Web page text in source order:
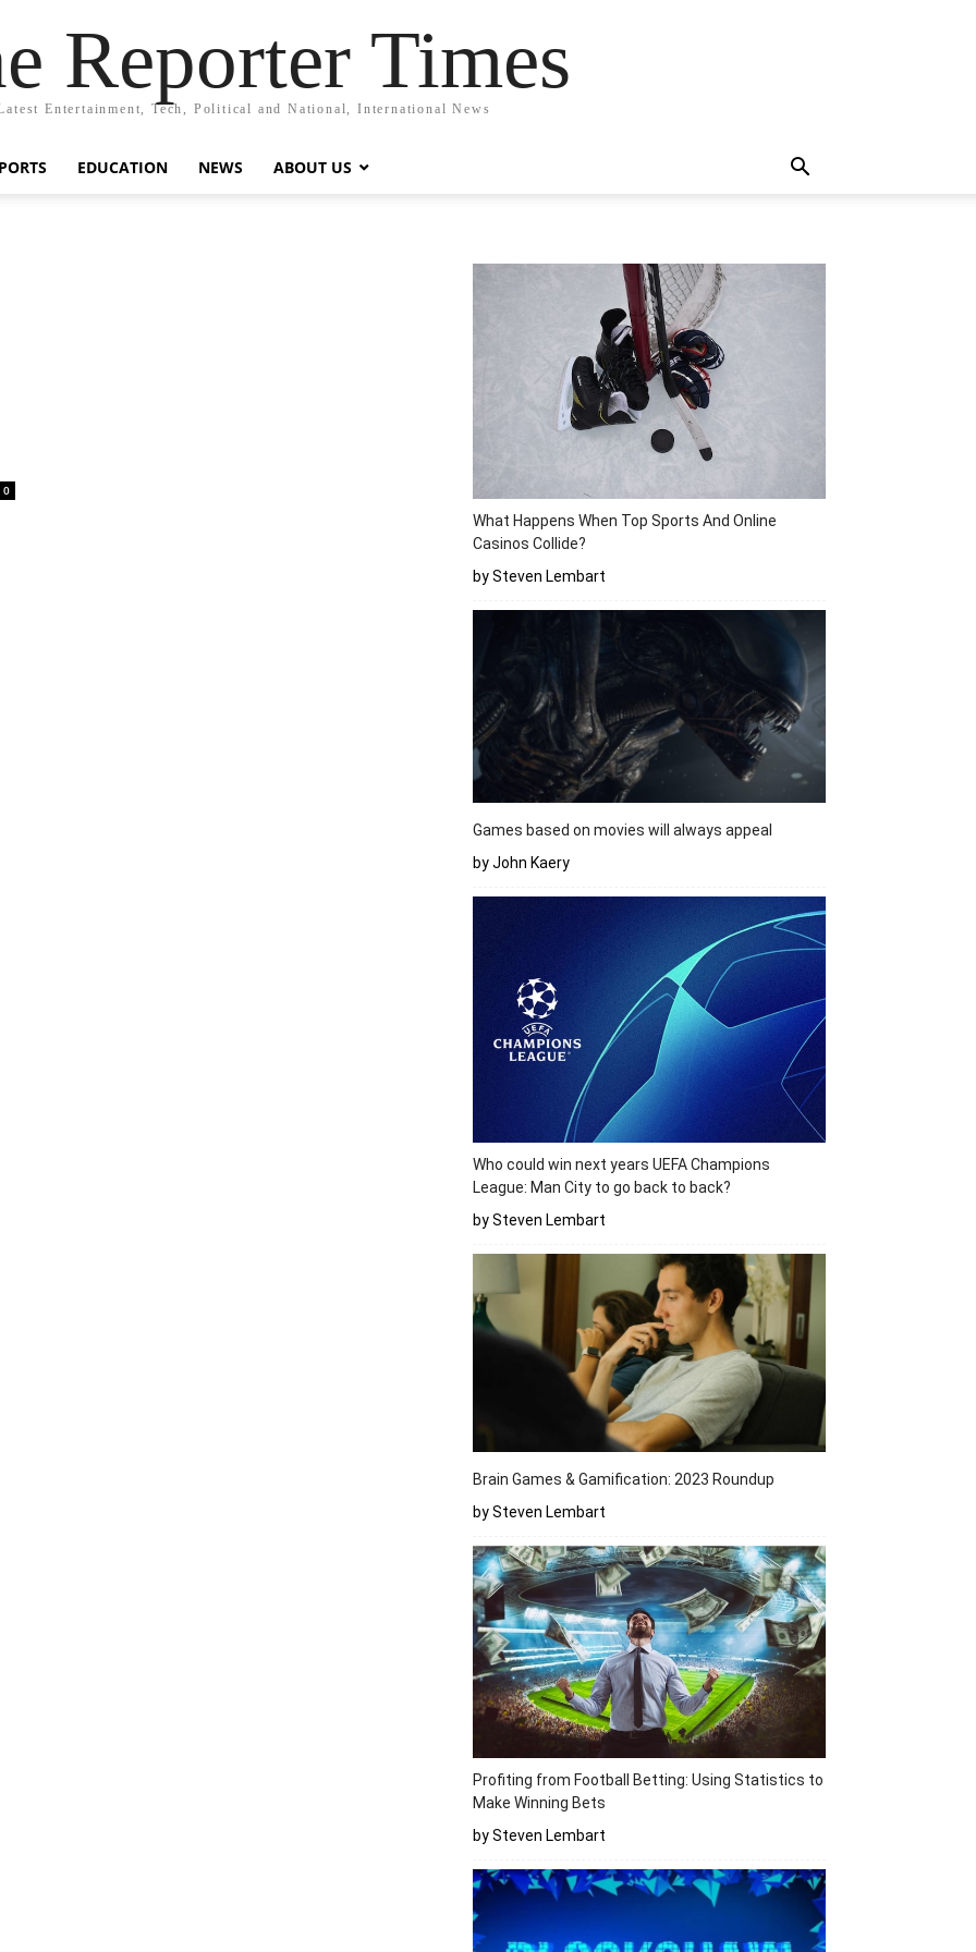
Reporter Times
Entertainment, Tech, Political and National, International News
EDUCATION NEWS ABOUT US
0
What Happens When Top Sports And Online
Casinos Collide?
by Steven Lembart
Games based on movies will always appeal
by John Kaery
Who could win next years UEFA Champions
League: Man City to go back to back?
by Steven Lembart
Brain Games & Gamification: 2023 Roundup
by Steven Lembart
Profiting from Football Betting: Using Statistics to
Make Winning Bets
by Steven Lembart